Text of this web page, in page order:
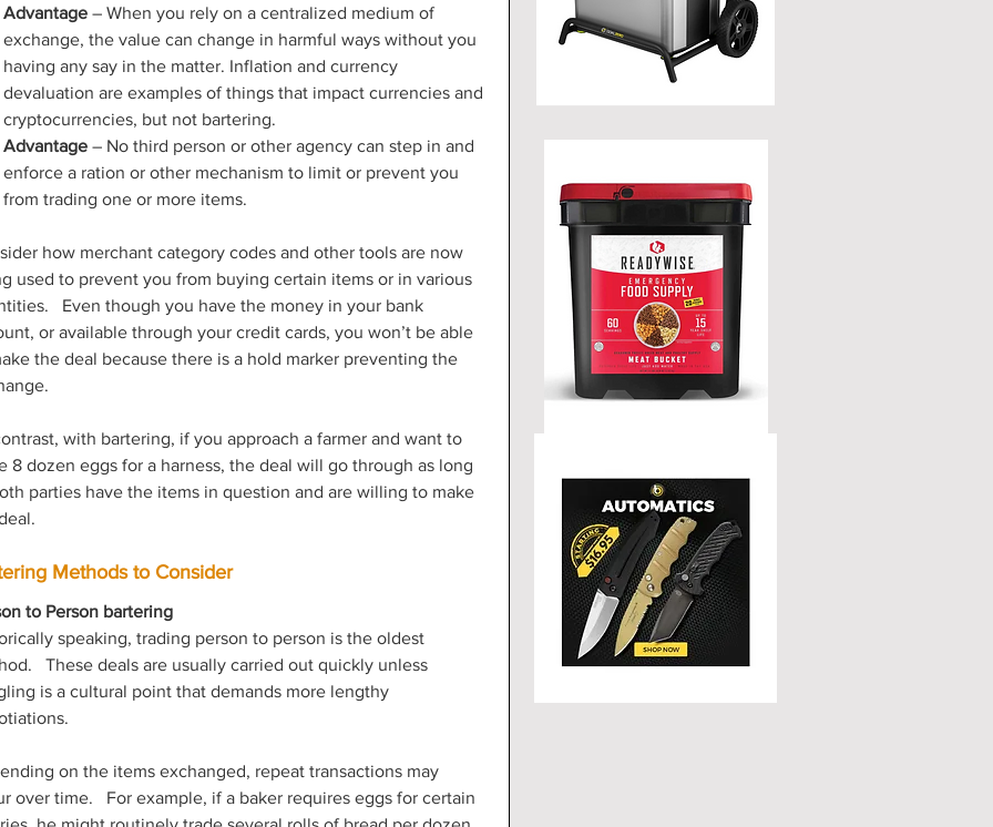
Advantage – When you rely on a centralized medium of
exchange, the value can change in harmful ways without you
having any say in the matter. Inflation and currency
devaluation are examples of things that impact currencies and
cryptocurrencies, but not bartering.
Advantage – No third person or other agency can step in and
enforce a ration or other mechanism to limit or prevent you
from trading one or more items.
how merchant category codes and other tools are now
used to prevent you from buying certain items or in various
Even though you have the money in your bank
or available through your credit cards, you won’t be able
the deal because there is a hold marker preventing the
with bartering, if you approach a farmer and want to
8 dozen eggs for a harness, the deal will go through as long
parties have the items in question and are willing to make
Methods to Consider
to Person bartering
speaking, trading person to person is the oldest
These deals are usually carried out quickly unless
is a cultural point that demands more lengthy
on the items exchanged, repeat transactions may
over time.   For example, if a baker requires eggs for certain